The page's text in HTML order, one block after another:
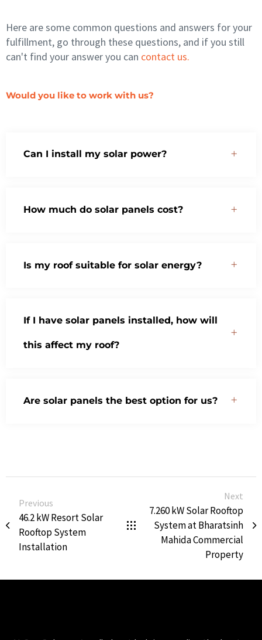
Here are some common questions and answers for your
fulfillment, go through these questions, and if you still
can't find your answer you can contact us.
Would you like to work with us?
Can I install my solar power?
How much do solar panels cost?
Is my roof suitable for solar energy?
If I have solar panels installed, how will
this affect my roof?
Are solar panels the best option for us?
Previous
46.2 kW Resort Solar
Rooftop System
Installation
Next
7.260 kW Solar Rooftop
System at Bharatsinh
Mahida Commercial
Property